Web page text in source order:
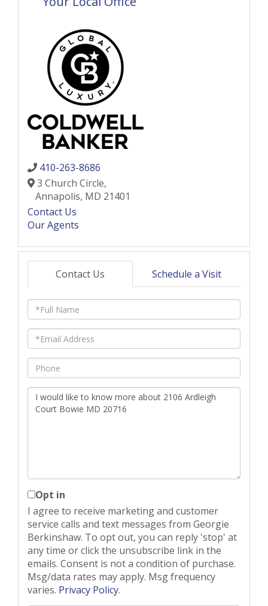
410-263-8686
3 Church Circle,
Annapolis, MD 21401
Contact Us
Our Agents
Contact Us Schedule a Visit
Full
Name
Email
Phone
Questions
or
Opt in
I agree to receive marketing and customer
service calls and text messages from Georgie
Berkinshaw. To opt out, you can reply 'stop' at
any time or click the unsubscribe link in the
emails. Consent is not a condition of purchase.
Msg/data rates may apply. Msg frequency
varies. Privacy Policy.